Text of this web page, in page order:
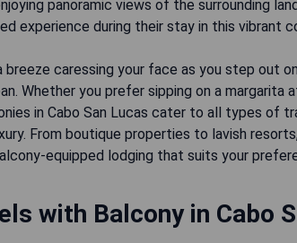
panoramic views of the surrounding
experience during their stay in this vibrant
caressing your face as you step out
Whether you prefer sipping on a margarita
in Cabo San Lucas cater to all types of
From boutique properties to lavish
equipped lodging that suits your
with Balcony in Cabo